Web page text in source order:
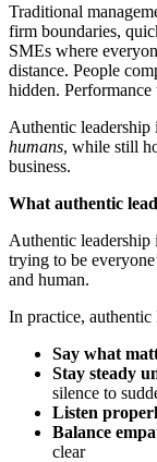
Traditional
firm boundaries,
SMEs where
distance. People
hidden.
Authentic leadership
humans, while still
business.
What authentic
Authentic leadership
trying to be
and human.
In practice, authentic
Say what
Stay steady
silence to
Listen
Balance
clear